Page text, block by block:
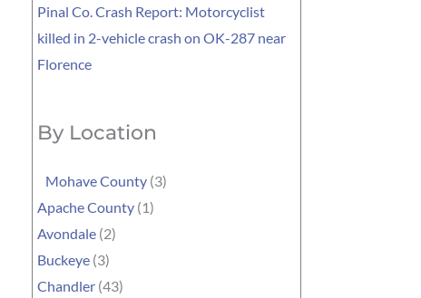
Pinal Co. Crash Report: Motorcyclist
killed in 2-vehicle crash on OK-287 near
Florence
By Location
Mohave County (3)
Apache County (1)
Avondale (2)
Buckeye (3)
Chandler (43)